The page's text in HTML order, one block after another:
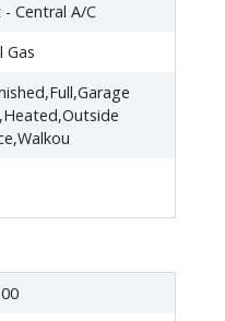
- Central A/C
Gas